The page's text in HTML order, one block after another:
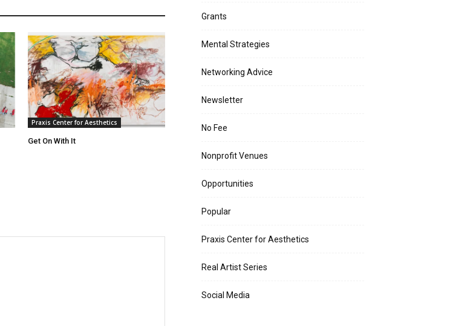
Praxis Center for Aesthetics
Get On With It
Grants
Mental Strategies
Networking Advice
Newsletter
No Fee
Nonprofit Venues
Opportunities
Popular
Praxis Center for Aesthetics
Real Artist Series
Social Media